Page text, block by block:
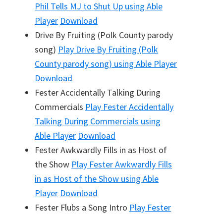
Phil Tells MJ to Shut Up using Able
Player Download
Drive By Fruiting (Polk County parody
song) Play Drive By Fruiting (Polk
County parody song) using Able Player
Download
Fester Accidentally Talking During
Commercials Play Fester Accidentally
Talking During Commercials using
Able Player Download
Fester Awkwardly Fills in as Host of
the Show Play Fester Awkwardly Fills
in as Host of the Show using Able
Player Download
Fester Flubs a Song Intro Play Fester